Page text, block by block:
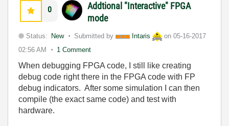
0
Addtional "Interactive" FPGA
mode
Status: New Submitted by Intaris on 05-16-2017
02:56 AM
1 Comment
When debugging FPGA code, I still like creating
debug code right there in the FPGA code with FP
debug indicators. After some simulation I can then
compile (the exact same code) and test with
hardware.